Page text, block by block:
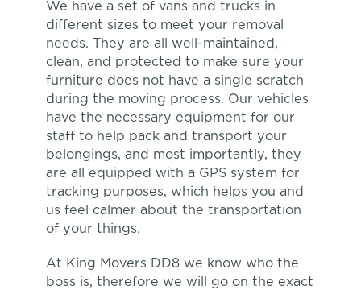
We have a set of vans and trucks in
different sizes to meet your removal
needs. They are all well-maintained,
clean, and protected to make sure your
furniture does not have a single scratch
during the moving process. Our vehicles
have the necessary equipment for our
staff to help pack and transport your
belongings, and most importantly, they
are all equipped with a GPS system for
tracking purposes, which helps you and
us feel calmer about the transportation
of your things.
At King Movers DD8 we know who the
boss is, therefore we will go on the exact